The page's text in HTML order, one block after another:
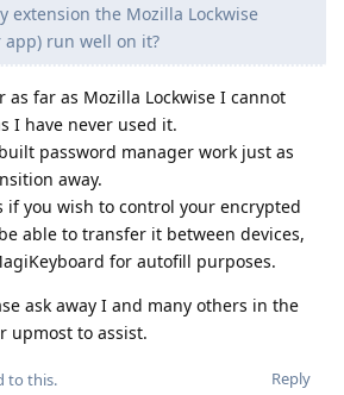
extension the Mozilla Lockwise
run well on it?
as far as Mozilla Lockwise I cannot
I have never used it.
password manager work just as
away.
if you wish to control your encrypted
able to transfer it between devices,
for autofill purposes.
ask away I and many others in the
upmost to assist.
Reply
to this.